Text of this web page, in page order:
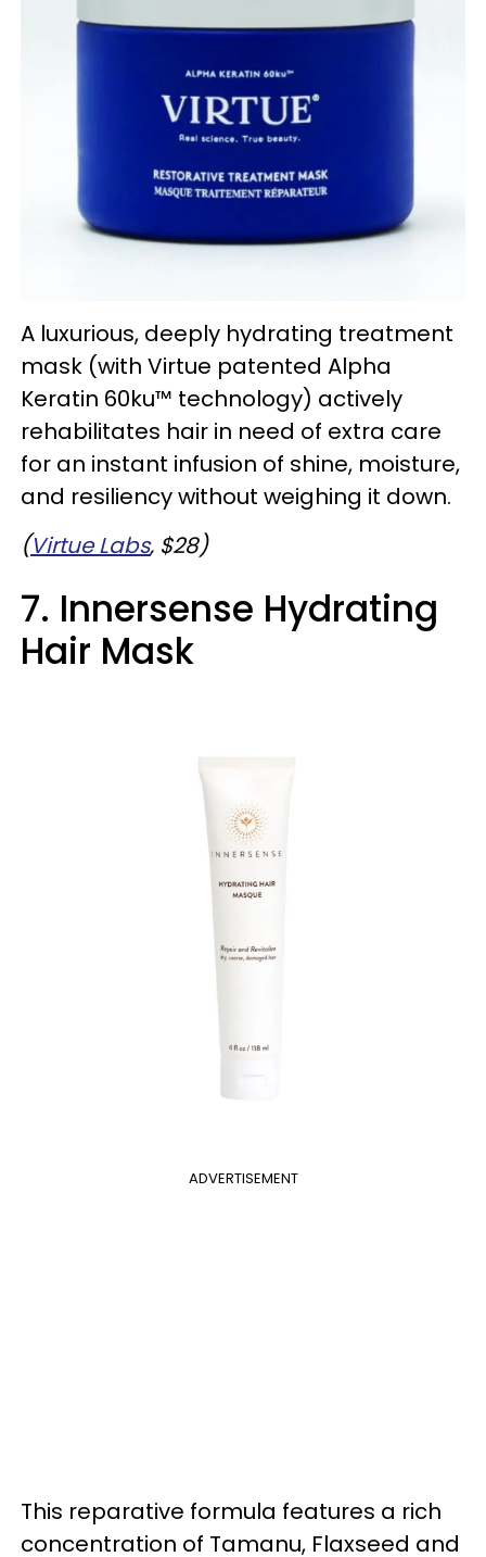
A luxurious, deeply hydrating treatment
mask (with Virtue patented Alpha
Keratin 60ku™ technology) actively
rehabilitates hair in need of extra care
for an instant infusion of shine, moisture,
and resiliency without weighing it down.
(Virtue Labs, $28)
7. Innersense Hydrating
Hair Mask
ADVERTISEMENT
This reparative formula features a rich
concentration of Tamanu, Flaxseed and